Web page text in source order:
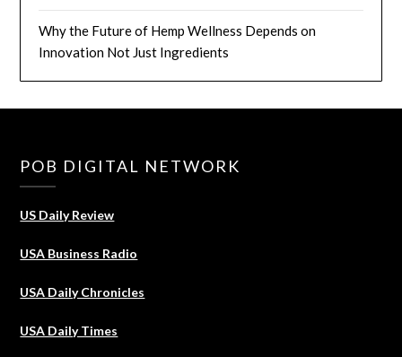
Why the Future of Hemp Wellness Depends on
Innovation Not Just Ingredients
POB DIGITAL NETWORK
US Daily Review
USA Business Radio
USA Daily Chronicles
USA Daily Times